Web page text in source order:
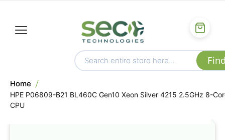
Home
HPE P06809-B21 BL460C Gen10 Xeon Silver 4215 2.5GHz 8-
CPU